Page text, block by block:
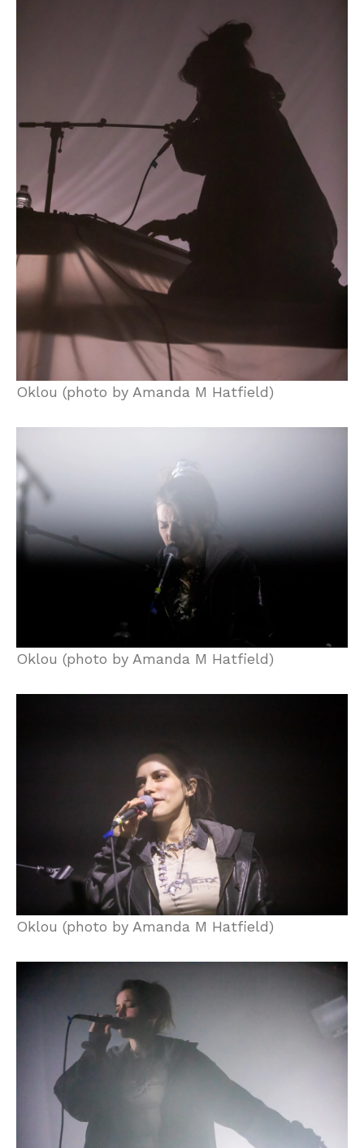
Oklou (photo by Amanda M Hatfield)
Oklou (photo by Amanda M Hatfield)
Oklou (photo by Amanda M Hatfield)